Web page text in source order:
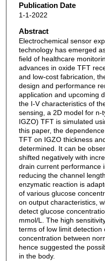
Publication Date
1-1-2022
Abstract
Electrochemical sensor
technology has emerged
field of healthcare
advances in oxide TFT
and low-cost fabrication,
design and performance
application and upcoming
the I-V characteristics of
sensing, a 2D model for
IGZO) TFT is simulated
this paper, the
TFT on IGZO thickness
determined. It can be
shifted negatively with
drain current performance
reducing the channel
enzymatic reaction is
of various glucose
on output characteristics,
detect glucose
mmol/L. The high
terms of low limit
concentration between
hence suggested the
in the body.